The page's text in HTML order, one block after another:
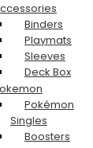
Binders
Playmats
Sleeves
Deck Box
Pokémon
Singles
Boosters